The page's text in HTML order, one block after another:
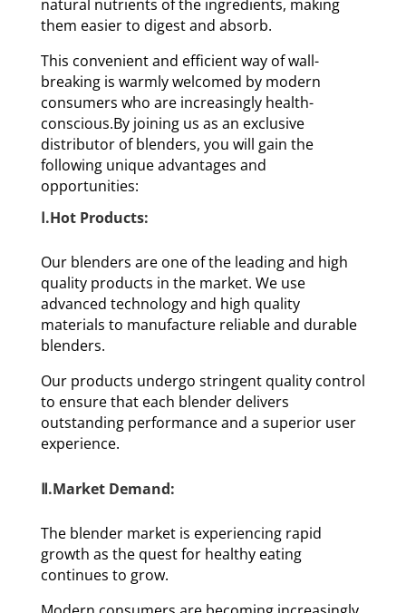
natural nutrients of the ingredients, making
them easier to digest and absorb.
This convenient and efficient way of wall-
breaking is warmly welcomed by modern
consumers who are increasingly health-
conscious.By joining us as an exclusive
distributor of blenders, you will gain the
following unique advantages and
opportunities:
Ⅰ.Hot Products:
Our blenders are one of the leading and high
quality products in the market. We use
advanced technology and high quality
materials to manufacture reliable and durable
blenders.
Our products undergo stringent quality control
to ensure that each blender delivers
outstanding performance and a superior user
experience.
Ⅱ.Market Demand:
The blender market is experiencing rapid
growth as the quest for healthy eating
continues to grow.